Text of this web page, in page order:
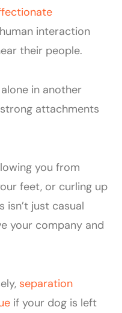
interaction
their people.
in another
attachments
you from
feet, or curling up
isn’t just casual
your company and
separation
if your dog is left